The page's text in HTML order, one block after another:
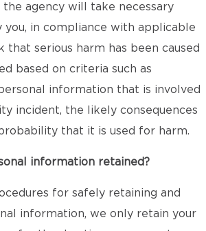
the agency will take necessary
you, in compliance with applicable
that serious harm has been caused
based on criteria such as
information that is involved
incident, the likely consequences
that it is used for harm.
information retained?
for safely retaining and
information, we only retain your